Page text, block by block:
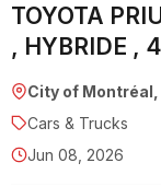
TOYOTA
, HYBRIDE , 4
City of Montréal,
Cars & Trucks
Jun 08, 2026